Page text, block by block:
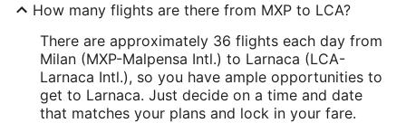
How many flights are there from MXP to LCA?
There are approximately 36 flights each day from
Milan (MXP-Malpensa Intl.) to Larnaca (LCA-
Larnaca Intl.), so you have ample opportunities to
get to Larnaca. Just decide on a time and date
that matches your plans and lock in your fare.